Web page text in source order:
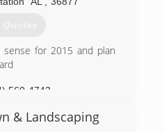
Quotes
for 2015 and plan
560-4743
& Landscaping